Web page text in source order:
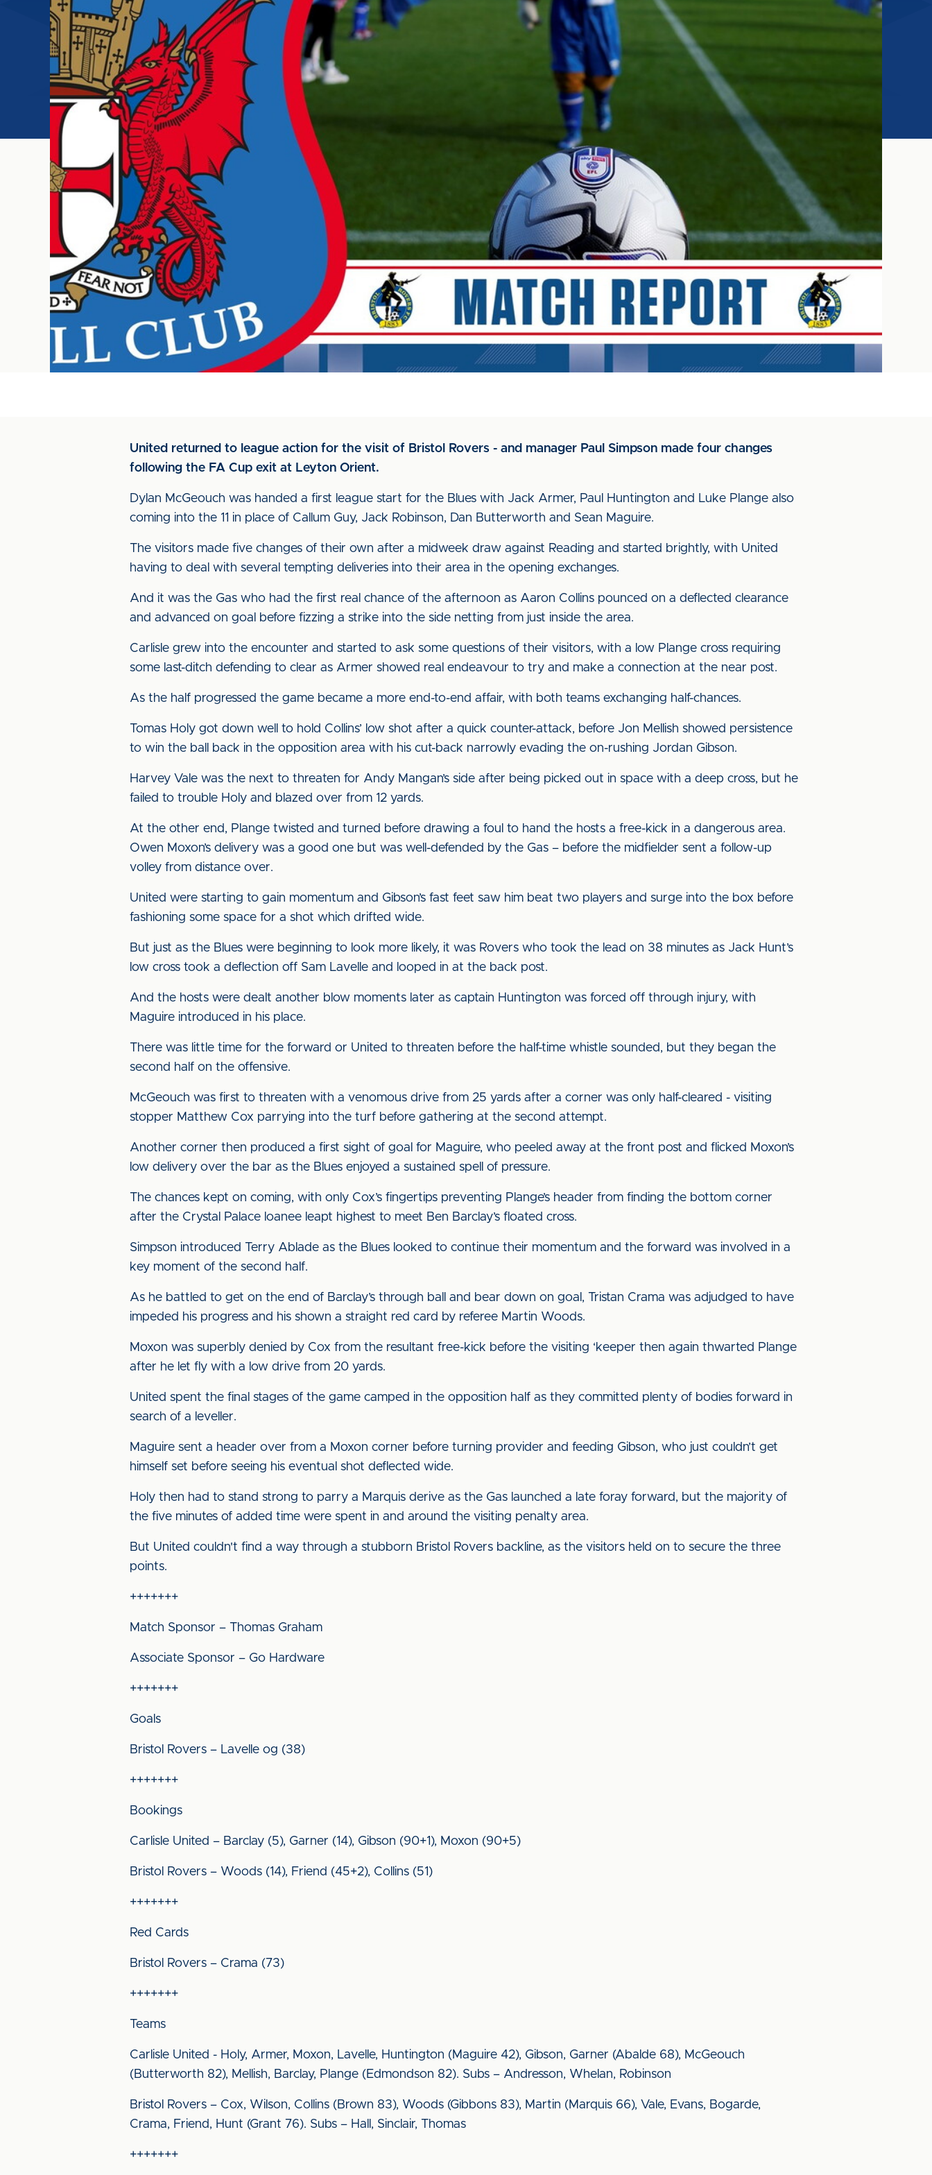
United returned to league action for the visit of Bristol Rovers - and manager Paul Simpson made four changes
following the FA Cup exit at Leyton Orient.
Dylan McGeouch was handed a first league start for the Blues with Jack Armer, Paul Huntington and Luke Plange also
coming into the 11 in place of Callum Guy, Jack Robinson, Dan Butterworth and Sean Maguire.
The visitors made five changes of their own after a midweek draw against Reading and started brightly, with United
having to deal with several tempting deliveries into their area in the opening exchanges.
And it was the Gas who had the first real chance of the afternoon as Aaron Collins pounced on a deflected clearance
and advanced on goal before fizzing a strike into the side netting from just inside the area.
Carlisle grew into the encounter and started to ask some questions of their visitors, with a low Plange cross requiring
some last-ditch defending to clear as Armer showed real endeavour to try and make a connection at the near post.
As the half progressed the game became a more end-to-end affair, with both teams exchanging half-chances.
Tomas Holy got down well to hold Collins’ low shot after a quick counter-attack, before Jon Mellish showed persistence
to win the ball back in the opposition area with his cut-back narrowly evading the on-rushing Jordan Gibson.
Harvey Vale was the next to threaten for Andy Mangan’s side after being picked out in space with a deep cross, but he
failed to trouble Holy and blazed over from 12 yards.
At the other end, Plange twisted and turned before drawing a foul to hand the hosts a free-kick in a dangerous area.
Owen Moxon’s delivery was a good one but was well-defended by the Gas – before the midfielder sent a follow-up
volley from distance over.
United were starting to gain momentum and Gibson’s fast feet saw him beat two players and surge into the box before
fashioning some space for a shot which drifted wide.
But just as the Blues were beginning to look more likely, it was Rovers who took the lead on 38 minutes as Jack Hunt’s
low cross took a deflection off Sam Lavelle and looped in at the back post.
And the hosts were dealt another blow moments later as captain Huntington was forced off through injury, with
Maguire introduced in his place.
There was little time for the forward or United to threaten before the half-time whistle sounded, but they began the
second half on the offensive.
McGeouch was first to threaten with a venomous drive from 25 yards after a corner was only half-cleared - visiting
stopper Matthew Cox parrying into the turf before gathering at the second attempt.
Another corner then produced a first sight of goal for Maguire, who peeled away at the front post and flicked Moxon’s
low delivery over the bar as the Blues enjoyed a sustained spell of pressure.
The chances kept on coming, with only Cox’s fingertips preventing Plange’s header from finding the bottom corner
after the Crystal Palace loanee leapt highest to meet Ben Barclay’s floated cross.
Simpson introduced Terry Ablade as the Blues looked to continue their momentum and the forward was involved in a
key moment of the second half.
As he battled to get on the end of Barclay’s through ball and bear down on goal, Tristan Crama was adjudged to have
impeded his progress and his shown a straight red card by referee Martin Woods.
Moxon was superbly denied by Cox from the resultant free-kick before the visiting ‘keeper then again thwarted Plange
after he let fly with a low drive from 20 yards.
United spent the final stages of the game camped in the opposition half as they committed plenty of bodies forward in
search of a leveller.
Maguire sent a header over from a Moxon corner before turning provider and feeding Gibson, who just couldn’t get
himself set before seeing his eventual shot deflected wide.
Holy then had to stand strong to parry a Marquis derive as the Gas launched a late foray forward, but the majority of
the five minutes of added time were spent in and around the visiting penalty area.
But United couldn't find a way through a stubborn Bristol Rovers backline, as the visitors held on to secure the three
points.
+++++++
Match Sponsor – Thomas Graham
Associate Sponsor – Go Hardware
+++++++
Goals
Bristol Rovers – Lavelle og (38)
+++++++
Bookings
Carlisle United – Barclay (5), Garner (14), Gibson (90+1), Moxon (90+5)
Bristol Rovers – Woods (14), Friend (45+2), Collins (51)
+++++++
Red Cards
Bristol Rovers – Crama (73)
+++++++
Teams
Carlisle United - Holy, Armer, Moxon, Lavelle, Huntington (Maguire 42), Gibson, Garner (Abalde 68), McGeouch
(Butterworth 82), Mellish, Barclay, Plange (Edmondson 82). Subs – Andresson, Whelan, Robinson
Bristol Rovers – Cox, Wilson, Collins (Brown 83), Woods (Gibbons 83), Martin (Marquis 66), Vale, Evans, Bogarde,
Crama, Friend, Hunt (Grant 76). Subs – Hall, Sinclair, Thomas
+++++++